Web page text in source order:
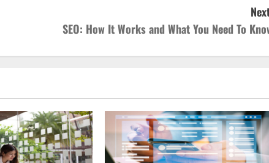
SEO: How It Works and What You Need To